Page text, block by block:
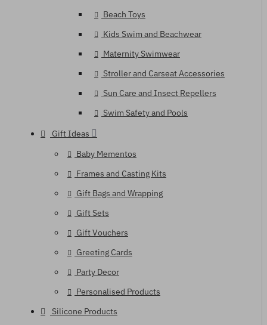
Beach Toys
Kids Swim and Beachwear
Maternity Swimwear
Stroller and Carseat Accessories
Sun Care and Insect Repellers
Swim Safety and Pools
Gift Ideas
Baby Mementos
Frames and Casting Kits
Gift Bags and Wrapping
Gift Sets
Gift Vouchers
Greeting Cards
Party Decor
Personalised Products
Silicone Products